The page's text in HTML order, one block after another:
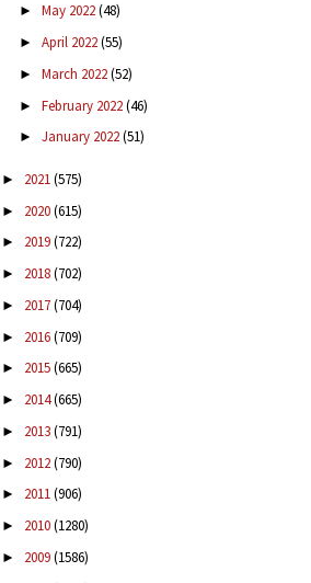
► May 2022(48)
► April 2022(55)
► March 2022(52)
► February 2022(46)
► January 2022(51)
► 2021(575)
► 2020(615)
► 2019(722)
► 2018(702)
► 2017(704)
► 2016(709)
► 2015(665)
► 2014(665)
► 2013(791)
► 2012(790)
► 2011(906)
► 2010(1280)
► 2009(1586)